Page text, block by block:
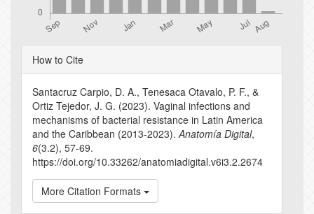
Article
Details
How to Cite
Santacruz Carpio, D. A., Tenesaca Otavalo, P. F., &
Ortiz Tejedor, J. G. (2023). Vaginal infections and
mechanisms of bacterial resistance in Latin America
and the Caribbean (2013-2023).Anatomía Digital,
6(3.2), 57-69.
https://doi.org/10.33262/anatomiadigital.v6i3.2.2674
More Citation Formats